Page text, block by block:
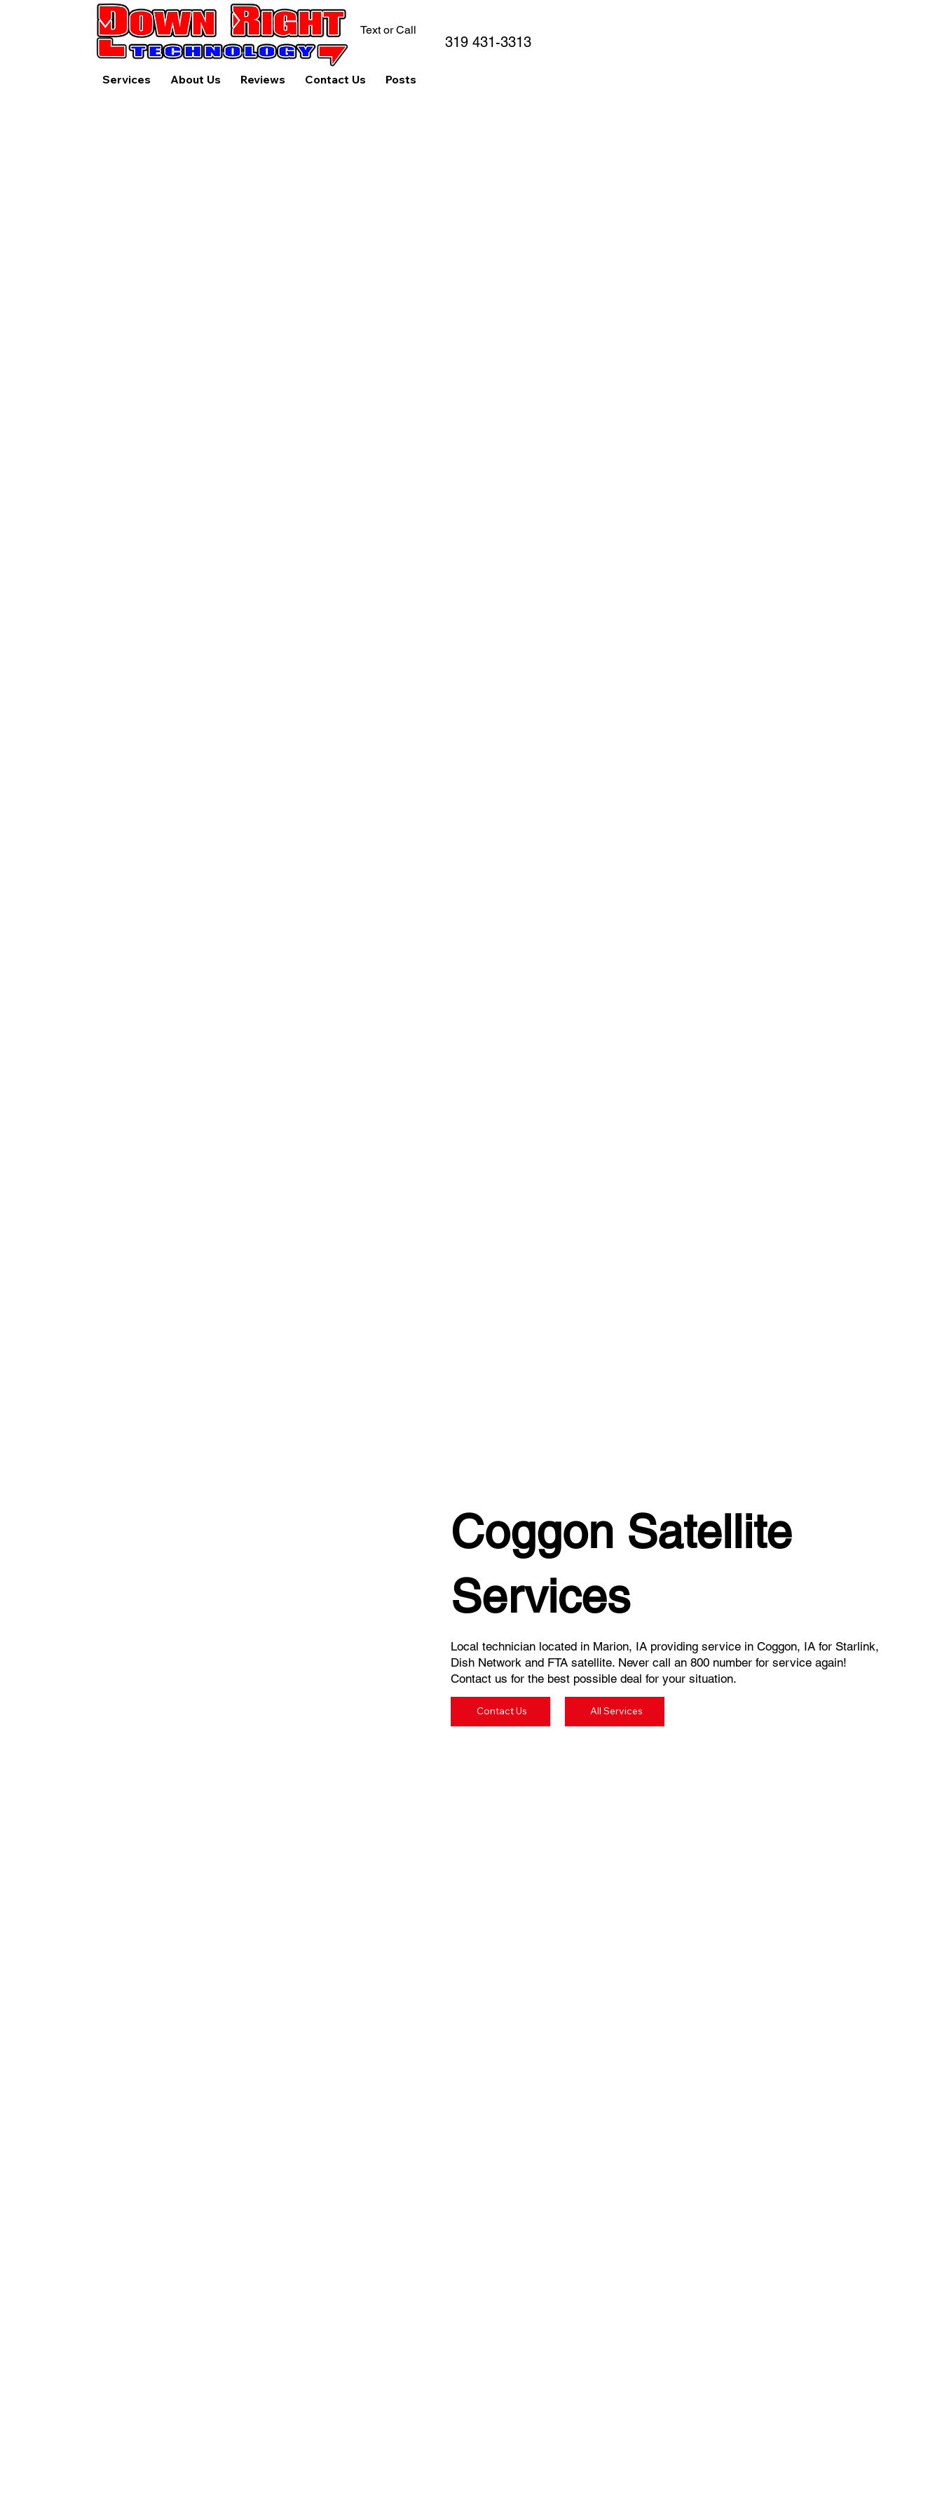
Services About Us Reviews Contact Us Posts
Text or Call
319 431-3313
Coggon Satellite
Services
Local technician located in Marion, IA providing service in Coggon, IA for Starlink,
Dish Network and FTA satellite. Never call an 800 number for service again!
Contact us for the best possible deal for your situation.
Contact Us All Services